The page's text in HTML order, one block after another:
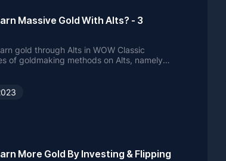
Massive Gold With Alts? - 3
gold through Alts in WOW Classic
of goldmaking methods on Alts, namely
More Gold By Investing & Flipping